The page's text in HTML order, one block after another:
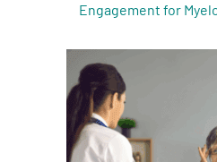
Engagement for